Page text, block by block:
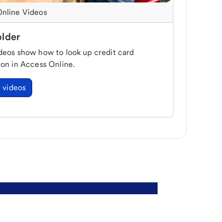
Videos
show how to look up credit card
in Access Online.
videos